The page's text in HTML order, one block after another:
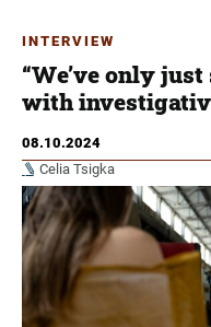
INTERVIEW
“We’ve only
with
08.10.2024
Celia Tsigka